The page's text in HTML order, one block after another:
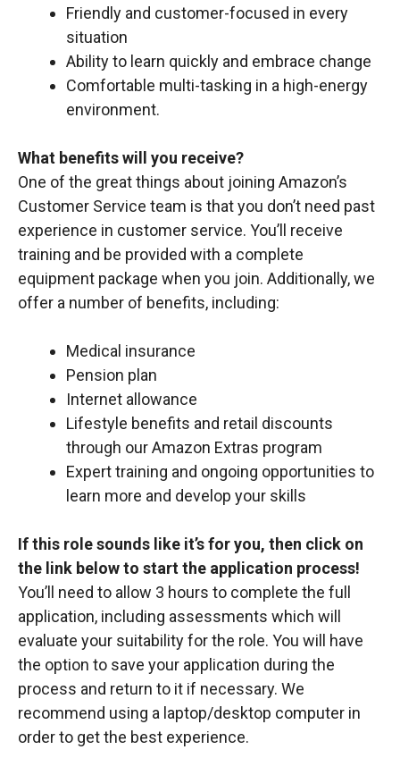
Friendly and customer-focused in every
situation
Ability to learn quickly and embrace change
Comfortable multi-tasking in a high-energy
environment.
What benefits will you receive?
One of the great things about joining Amazon’s
Customer Service team is that you don’t need past
experience in customer service. You’ll receive
training and be provided with a complete
equipment package when you join. Additionally, we
offer a number of benefits, including:
Medical insurance
Pension plan
Internet allowance
Lifestyle benefits and retail discounts
through our Amazon Extras program
Expert training and ongoing opportunities to
learn more and develop your skills
If this role sounds like it’s for you, then click on
the link below to start the application process!
You’ll need to allow 3 hours to complete the full
application, including assessments which will
evaluate your suitability for the role. You will have
the option to save your application during the
process and return to it if necessary. We
recommend using a laptop/desktop computer in
order to get the best experience.